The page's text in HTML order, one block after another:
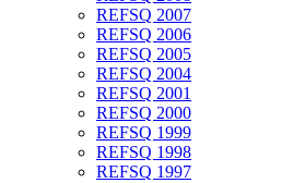
REFSQ 2007
REFSQ 2006
REFSQ 2005
REFSQ 2004
REFSQ 2001
REFSQ 2000
REFSQ 1999
REFSQ 1998
REFSQ 1997